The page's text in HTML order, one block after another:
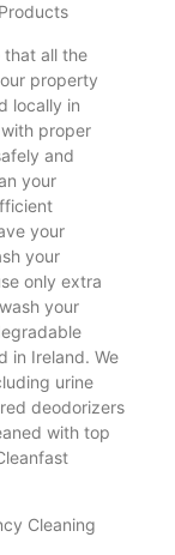
that all the
property
locally in
proper
and
your
your
your
only extra
your
in Ireland. We
urine
deodorizers
with top
Cleaning